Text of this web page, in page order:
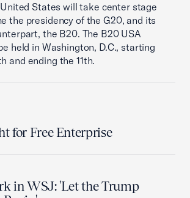
States will take center stage
the presidency of the G20, and its
the B20. The B20 USA
held in Washington, D.C., starting
and ending the 11th.
for Free Enterprise
in WSJ: 'Let the Trump